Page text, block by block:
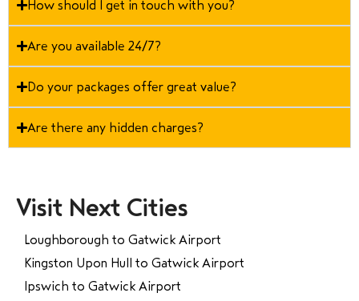
How should I get in touch with you?
Are you available 24/7?
Do your packages offer great value?
Are there any hidden charges?
Visit Next Cities
Loughborough to Gatwick Airport
Kingston Upon Hull to Gatwick Airport
Ipswich to Gatwick Airport